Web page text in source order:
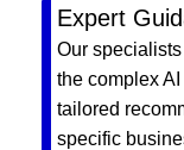
Expert
Our
the complex
tailored
specific